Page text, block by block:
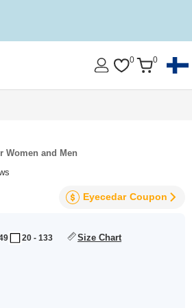
0 0
Women and Men
Eyecedar Coupon
20 - 133 Size Chart